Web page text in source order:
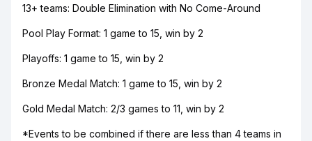
13+ teams: Double Elimination with No Come-Around
Pool Play Format: 1 game to 15, win by 2
Playoffs: 1 game to 15, win by 2
Bronze Medal Match: 1 game to 15, win by 2
Gold Medal Match: 2/3 games to 11, win by 2
*Events to be combined if there are less than 4 teams in